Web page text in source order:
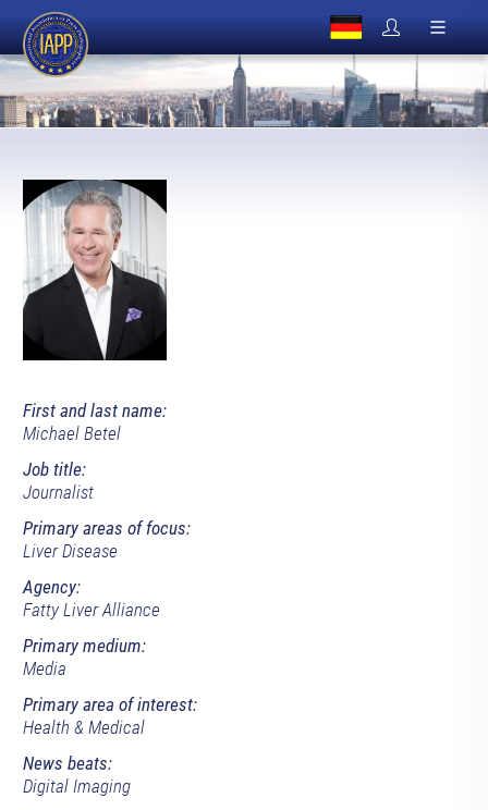
First and last name:
Michael Betel
Job title:
Journalist
Primary areas of focus:
Liver Disease
Agency:
Fatty Liver Alliance
Primary medium:
Media
Primary area of interest:
Health & Medical
News beats:
Digital Imaging